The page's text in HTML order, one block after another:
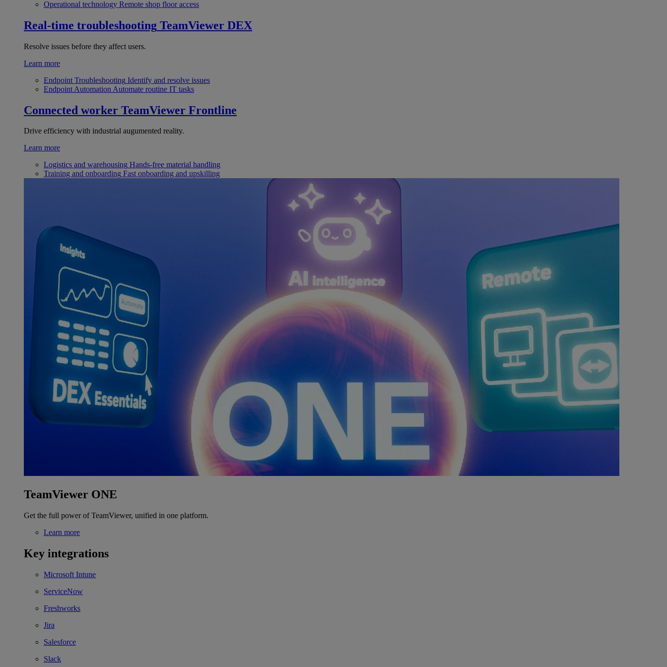
Operational technology Remote shop floor access
Real-time troubleshooting TeamViewer DEX
Resolve issues before they affect users.
Learn more
Endpoint Troubleshooting Identify and resolve issues
Endpoint Automation Automate routine IT tasks
Connected worker TeamViewer Frontline
Drive efficiency with industrial augumented reality.
Learn more
Logistics and warehousing Hands-free material handling
Training and onboarding Fast onboarding and upskilling
TeamViewer ONE
Get the full power of TeamViewer, unified in one platform.
Learn more
Key integrations
Microsoft Intune
ServiceNow
Freshworks
Jira
Salesforce
Slack